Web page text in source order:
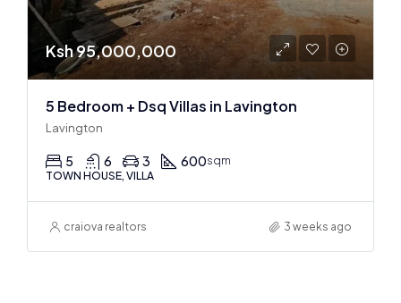
Ksh 95,000,000
5 Bedroom + Dsq Villas in Lavington
Lavington
5 6 3 600sqm
TOWN HOUSE, VILLA
craiova realtors 3 weeks ago